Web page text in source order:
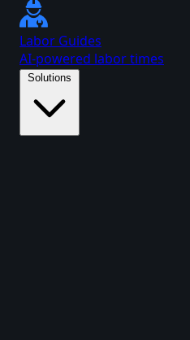
Labor Guides
AI-powered labor times
Solutions